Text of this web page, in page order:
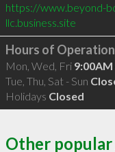
https://www.beyond-
llc.business.site
Hours of Operation
Mon, Wed, Fri 9:00AM
Tue, Thu, Sat - Sun
Holidays Closed
Other